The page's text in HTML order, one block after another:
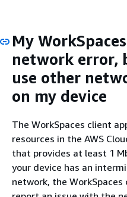
My
network error,
use other
on my device
The WorkSpaces client
resources in the AWS
that provides at least 1
your device has an
network, the